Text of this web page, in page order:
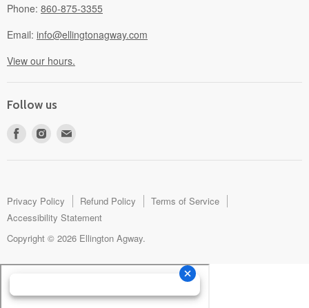
Phone: 860-875-3355
Email: info@ellingtonagway.com
View our hours.
Follow us
Find
Find
mail
Privacy Policy Refund Policy
Terms of Service
Accessibility Statement
Copyright © 2026 Ellington Agway.